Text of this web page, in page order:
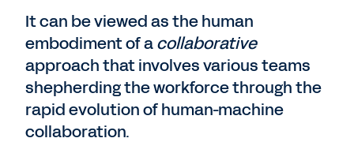
It can be viewed as the human
embodiment of acollaborative
approach that involves various teams
shepherding the workforce through the
rapid evolution of human-machine
collaboration.